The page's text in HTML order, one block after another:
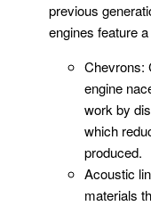
previous
engines feature
Chevrons:
engine
work by
which
produced.
Acoustic
materials